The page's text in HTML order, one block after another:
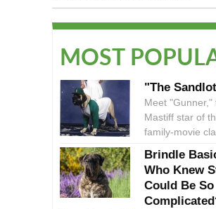
MOST
"The
Meet "Gunner,"
Mastiff star of
family-movie
Brindle
Who Knew
Could Be So